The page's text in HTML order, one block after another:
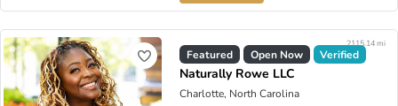
Featured Open Now Verified
Naturally Rowe LLC
Charlotte, North Carolina
2115.14 mi